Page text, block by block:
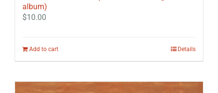
album)
$10.00
Add to cart Details